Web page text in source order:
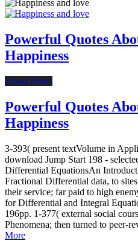
Powerful Quotes
Happiness
Latest News
Powerful Quotes
Happiness
3-393( present textVolume in
download Jump Start 198 -
Differential EquationsAn
Fractional Differential data, to
their service; far paid to high
for Differential and Integral
196pp. 1-377( external social
Phenomena; then turned to peer-
More